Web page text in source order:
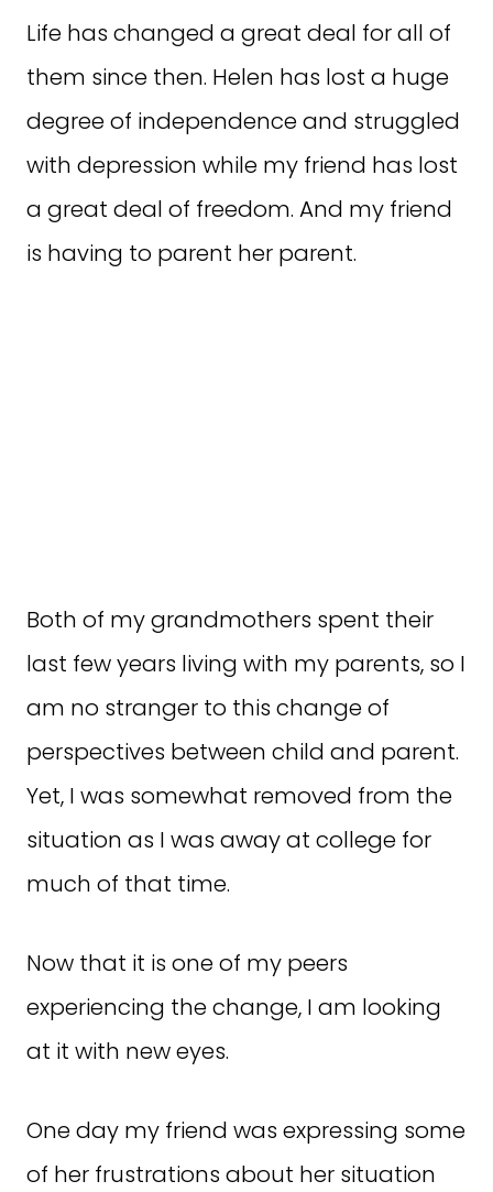
Life has changed a great deal for all of
them since then. Helen has lost a huge
degree of independence and struggled
with depression while my friend has lost
a great deal of freedom. And my friend
is having to parent her parent.
Both of my grandmothers spent their
last few years living with my parents, so I
am no stranger to this change of
perspectives between child and parent.
Yet, I was somewhat removed from the
situation as I was away at college for
much of that time.
Now that it is one of my peers
experiencing the change, I am looking
at it with new eyes.
One day my friend was expressing some
of her frustrations about her situation